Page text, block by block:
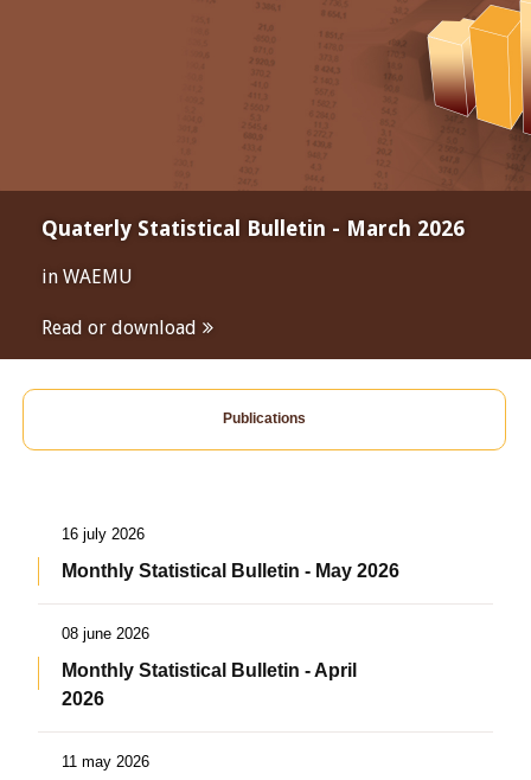
Quaterly Statistical Bulletin - March 2026
in WAEMU
Read or download
Publications
16 july 2026
Monthly Statistical Bulletin - May 2026
08 june 2026
Monthly Statistical Bulletin - April
2026
11 may 2026